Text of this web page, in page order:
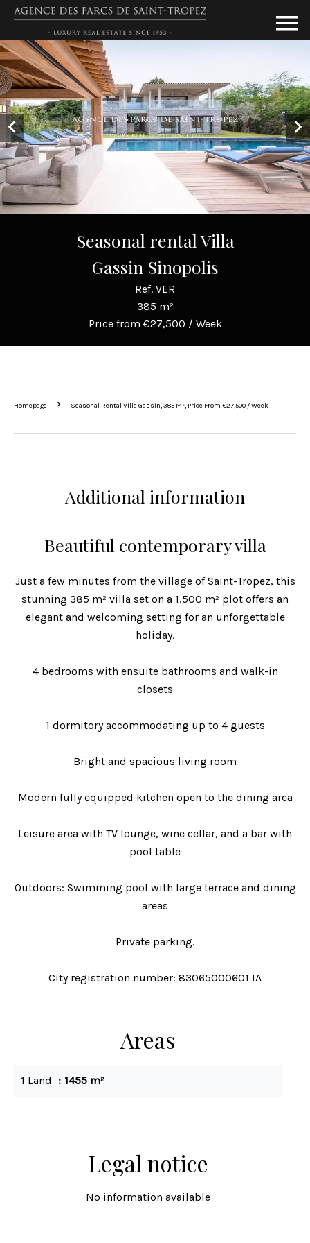
Seasonal rental Villa
Gassin Sinopolis
Ref. VER
385 m²
Price from €27,500 / Week
Homepage Seasonal Rental Villa Gassin, 385 M², Price From €27,500 / Week
Additional information
Beautiful contemporary villa
Just a few minutes from the village of Saint-Tropez, this
stunning 385 m² villa set on a 1,500 m² plot offers an
elegant and welcoming setting for an unforgettable
holiday.
4 bedrooms with ensuite bathrooms and walk-in
closets
1 dormitory accommodating up to 4 guests
Bright and spacious living room
Modern fully equipped kitchen open to the dining area
Leisure area with TV lounge, wine cellar, and a bar with
pool table
Outdoors: Swimming pool with large terrace and dining
areas
Private parking.
City registration number: 83065000601 IA
Areas
1 Land 1455 m²
Legal notice
No information available